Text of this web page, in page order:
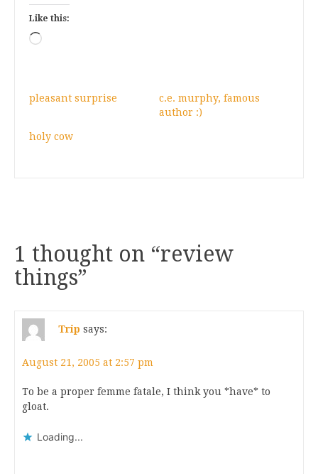
Like this:
Loading…
pleasant surprise
c.e. murphy, famous
author :)
holy cow
1 thought on “review
things”
Trip says:
August 21, 2005 at 2:57 pm
To be a proper femme fatale, I think you *have* to
gloat.
Loading...